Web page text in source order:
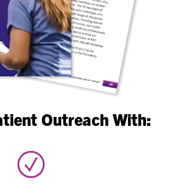
Outreach With: